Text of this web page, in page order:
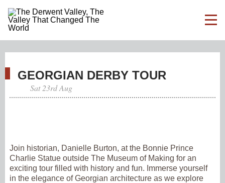
GEORGIAN DERBY TOUR
Sat 23rd Aug
Join historian, Danielle Burton, at the Bonnie Prince
Charlie Statue outside The Museum of Making for an
exciting tour filled with history and fun. Immerse yourself
in the elegance of Georgian architecture as we explore